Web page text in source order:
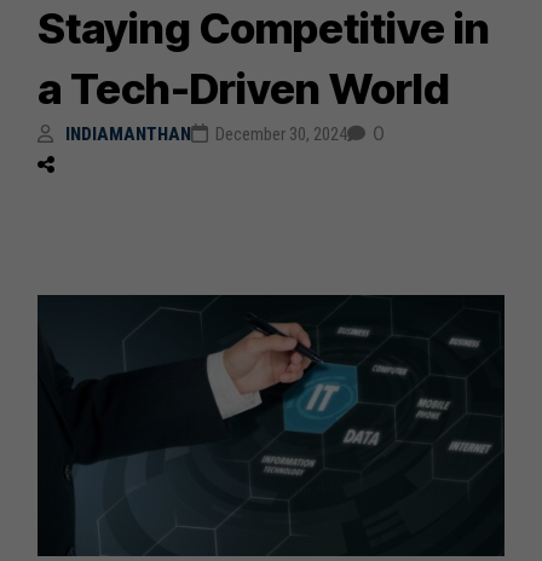
Staying Competitive in
a Tech-Driven World
INDIAMANTHAN December 30, 2024 0